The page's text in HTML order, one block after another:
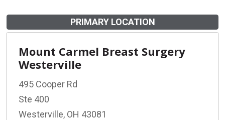
PRIMARY LOCATION
Mount Carmel Breast Surgery
Westerville
495 Cooper Rd
Ste 400
Westerville, OH 43081